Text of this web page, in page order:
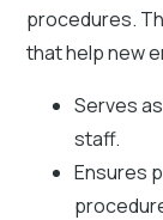
procedures.
that help new
Serves
staff.
Ensures